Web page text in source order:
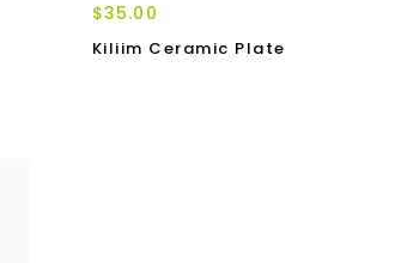
$35.00
Kiliim Ceramic Plate